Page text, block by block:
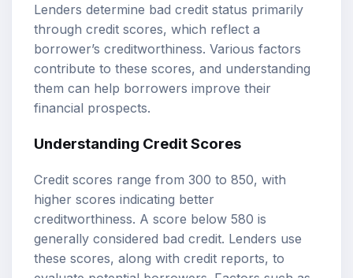
Lenders determine bad credit status primarily
through credit scores, which reflect a
borrower’s creditworthiness. Various factors
contribute to these scores, and understanding
them can help borrowers improve their
financial prospects.
Understanding Credit Scores
Credit scores range from 300 to 850, with
higher scores indicating better
creditworthiness. A score below 580 is
generally considered bad credit. Lenders use
these scores, along with credit reports, to